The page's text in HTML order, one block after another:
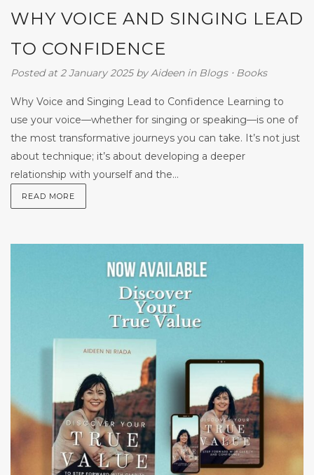
WHY VOICE AND SINGING LEAD
TO CONFIDENCE
Posted at 2 January 2025 byAideen in Blogs⋅ Books
Why Voice and Singing Lead to Confidence Learning to
use your voice—whether for singing or speaking—is one of
the most transformative journeys you can take. It’s not just
about technique; it’s about developing a deeper
relationship with yourself and the...
READ MORE